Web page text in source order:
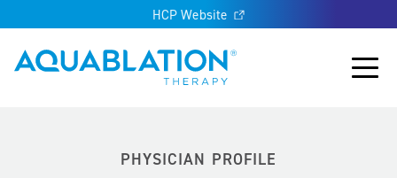
HCP Website
Aquablation® UK
Main
PHYSICIAN PROFILE